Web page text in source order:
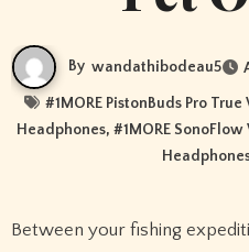
By wandathibodeau5
#1MORE PistonBuds Pro
Headphones, #1MORE
Between your fishing expeditions or after a long day, you